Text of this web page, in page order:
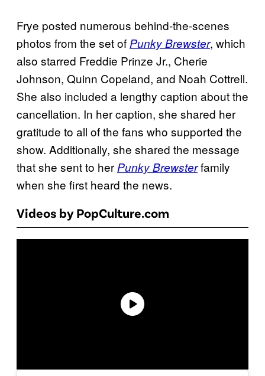
Frye posted numerous behind-the-scenes
photos from the set ofPunky Brewster, which
also starred Freddie Prinze Jr., Cherie
Johnson, Quinn Copeland, and Noah Cottrell.
She also included a lengthy caption about the
cancellation. In her caption, she shared her
gratitude to all of the fans who supported the
show. Additionally, she shared the message
that she sent to herPunky Brewsterfamily
when she first heard the news.
Videos by PopCulture.com